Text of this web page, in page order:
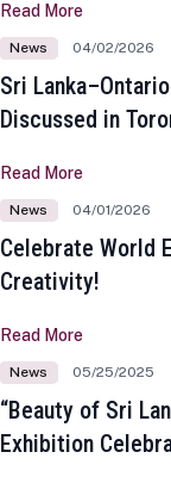
Sinhala and Tamil
Read More
News 04/02/2026
Sri
Discussed in
Read More
News 04/01/2026
Celebrate World
Creativity!
Read More
News 05/25/2025
“Beauty of Sri
Exhibition